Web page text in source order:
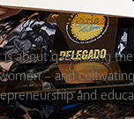
about galvanizing
– and
and